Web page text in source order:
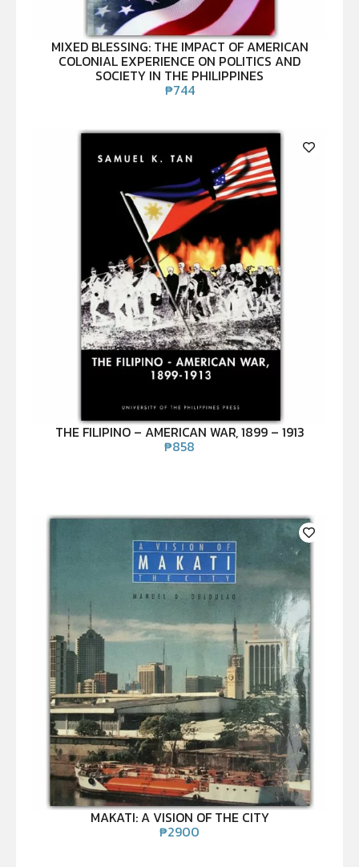
MIXED BLESSING: THE IMPACT OF AMERICAN
COLONIAL EXPERIENCE ON POLITICS AND
SOCIETY IN THE PHILIPPINES
₱744
THE FILIPINO – AMERICAN WAR, 1899 – 1913
₱858
MAKATI: A VISION OF THE CITY
₱2900